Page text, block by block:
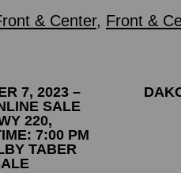
& Center, Front &
7, 2023 –
SALE
220,
7:00 PM
TABER